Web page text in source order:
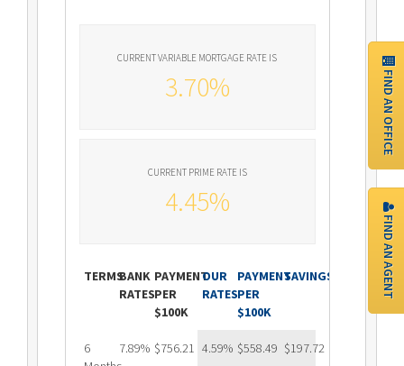
FIND AN OFFICE
FIND AN AGENT
CURRENT VARIABLE MORTGAGE RATE IS
3.70%
CURRENT PRIME RATE IS
4.45%
TERMSBANK
RATES
PAYMENT
PER
$100K
OUR
RATES
PAYMENT
PER
$100K
SAVINGS
6
7.89% $756.21 4.59% $558.49 $197.72